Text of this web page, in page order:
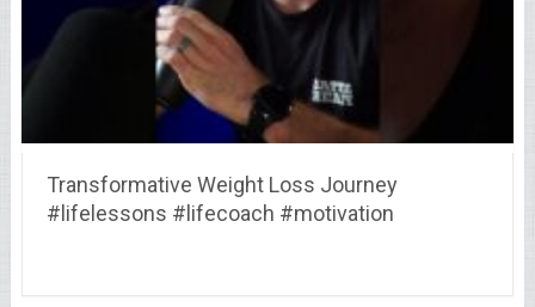
Transformative Weight Loss Journey
#lifelessons #lifecoach #motivation